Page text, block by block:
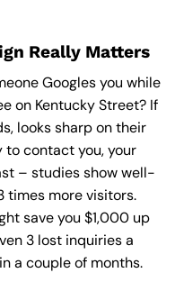
Really Matters
Googles you while
on Kentucky Street? If
looks sharp on their
to contact you, your
– studies show well-
times more visitors.
save you $1,000 up
3 lost inquiries a
a couple of months.